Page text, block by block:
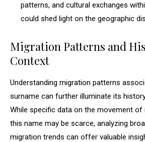
patterns, and cultural exchanges
could shed light on the geographic
Migration Patterns and
Context
Understanding migration patterns
surname can further illuminate its
While specific data on the movement of
this name may be scarce, analyzing
migration trends can offer valuable